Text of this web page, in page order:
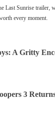
Last Sunrise trailer,
every moment.
A Gritty
3